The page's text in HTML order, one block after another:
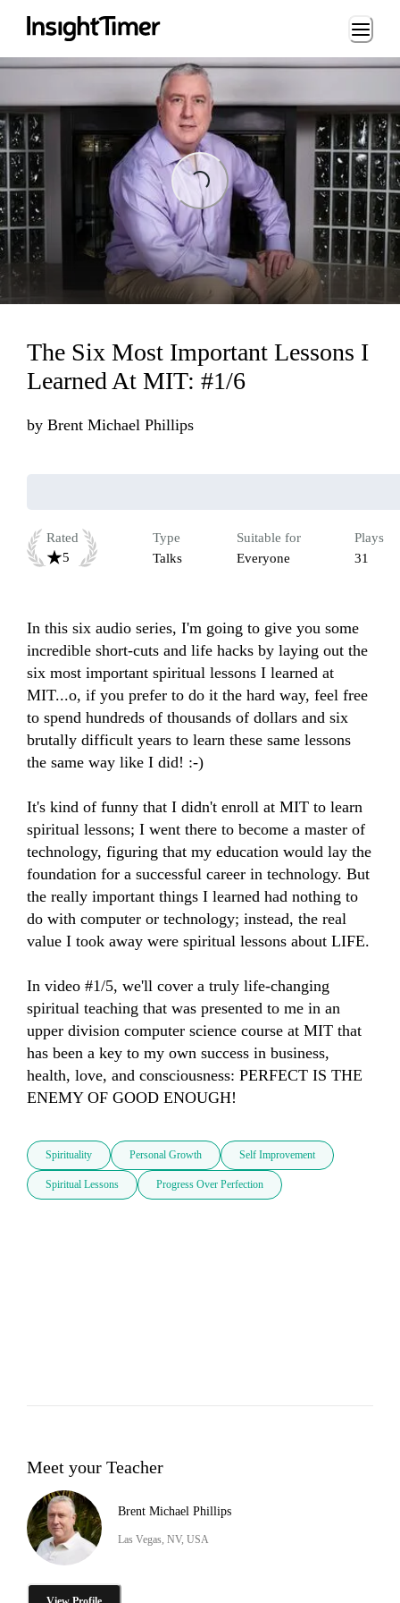
Loading...
Loading...
The Six Most Important Lessons I
Learned At MIT: #1/6
by Brent Michael Phillips
Rated
5
Type
Talks
Suitable for
Everyone
Plays
31
In this six audio series, I'm going to give you some
incredible short-cuts and life hacks by laying out the
six most important spiritual lessons I learned at
MIT...o, if you prefer to do it the hard way, feel free
to spend hundreds of thousands of dollars and six
brutally difficult years to learn these same lessons
the same way like I did! :-)
It's kind of funny that I didn't enroll at MIT to learn
spiritual lessons; I went there to become a master of
technology, figuring that my education would lay the
foundation for a successful career in technology. But
the really important things I learned had nothing to
do with computer or technology; instead, the real
value I took away were spiritual lessons about LIFE.
In video #1/5, we'll cover a truly life-changing
spiritual teaching that was presented to me in an
upper division computer science course at MIT that
has been a key to my own success in business,
health, love, and consciousness: PERFECT IS THE
ENEMY OF GOOD ENOUGH!
Spirituality Personal Growth Self Improvement
Spiritual Lessons Progress Over Perfection
Meet your Teacher
Brent Michael Phillips
Las Vegas, NV, USA